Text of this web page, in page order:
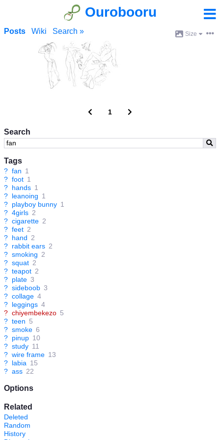
Ourobooru
Search
Tags
? fan 1
? foot 1
? hands 1
? leanoing 1
? playboy bunny 1
? 4girls 2
? cigarette 2
? feet 2
? hand 2
? rabbit ears 2
? smoking 2
? squat 2
? teapot 2
? plate 3
? sideboob 3
? collage 4
? leggings 4
? chiyembekezo 5
? teen 5
? smoke 6
? pinup 10
? study 11
? wire frame 13
? labia 15
? ass 22
Options
Related
Deleted
Random
History
Posts Wiki Search » Size
1